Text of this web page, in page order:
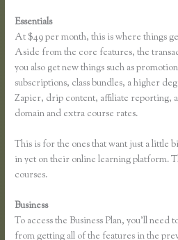
Essentials
At $49 per month, this is where things
Aside from the core features, the
you also get new things such as
subscriptions, class bundles, a higher
Zapier, drip content, affiliate reporting,
domain and extra course rates.
This is for the ones that want just a little
in yet on their online learning platform.
courses.
Business
To access the Business Plan, you’ll
from getting all of the features in the